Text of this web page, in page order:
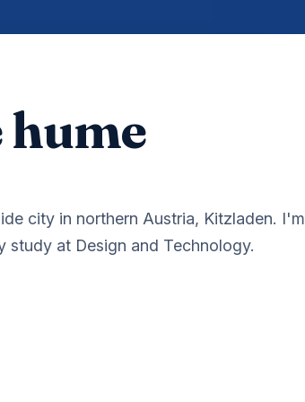
hume
city in northern Austria, Kitzladen. I'm
study at Design and Technology.